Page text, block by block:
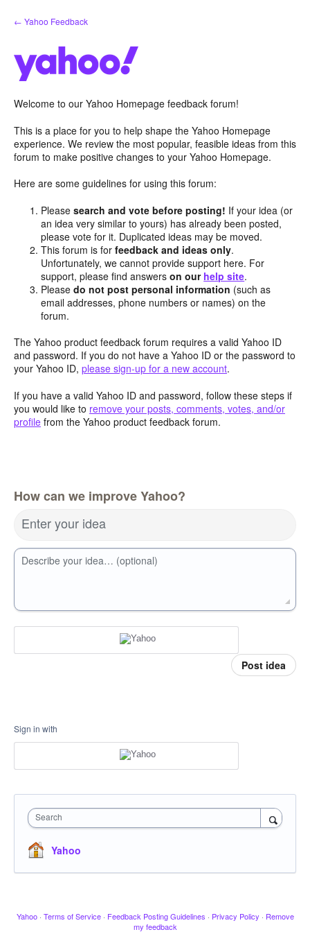
Skip
to
← Yahoo Feedback
Welcome to our Yahoo Homepage feedback forum!
This is a place for you to help shape the Yahoo Homepage
experience. We review the most popular, feasible ideas from this
forum to make positive changes to your Yahoo Homepage.
Here are some guidelines for using this forum:
Pleasesearch and vote before posting! If your idea (or
an idea very similar to yours) has already been posted,
please vote for it. Duplicated ideas may be moved.
This forum is forfeedback and ideas only.
Unfortunately, we cannot provide support here. For
support, please find answerson our help site.
Pleasedo not post personal information (such as
email addresses, phone numbers or names) on the
forum.
The Yahoo product feedback forum requires a valid Yahoo ID
and password. If you do not have a Yahoo ID or the password to
your Yahoo ID, please sign-up for a new account.
If you have a valid Yahoo ID and password, follow these steps if
you would like to remove your posts, comments, votes, and/or
profile from the Yahoo product feedback forum.
How can we improve Yahoo?
Enter your idea
Describe your idea… (optional)
Post idea
Sign in with
Search
Yahoo
Yahoo · Terms of Service · Feedback Posting Guidelines · Privacy Policy · Remove
my feedback